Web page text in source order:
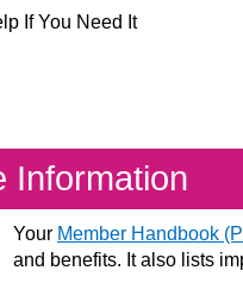
If You Need It
Information
Your Member Handbook
and benefits. It also lists